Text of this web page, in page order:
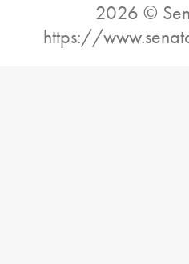
2026 ©
https://